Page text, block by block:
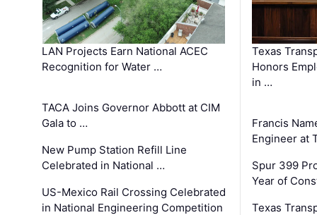
LAN Projects Earn National ACEC
Recognition for Water …
TACA Joins Governor Abbott at CIM
Gala to …
New Pump Station Refill Line
Celebrated in National …
US-Mexico Rail Crossing Celebrated
in National Engineering Competition
Texas
Honors
in …
Francis
Engineer at
Spur 399
Year of
Texas